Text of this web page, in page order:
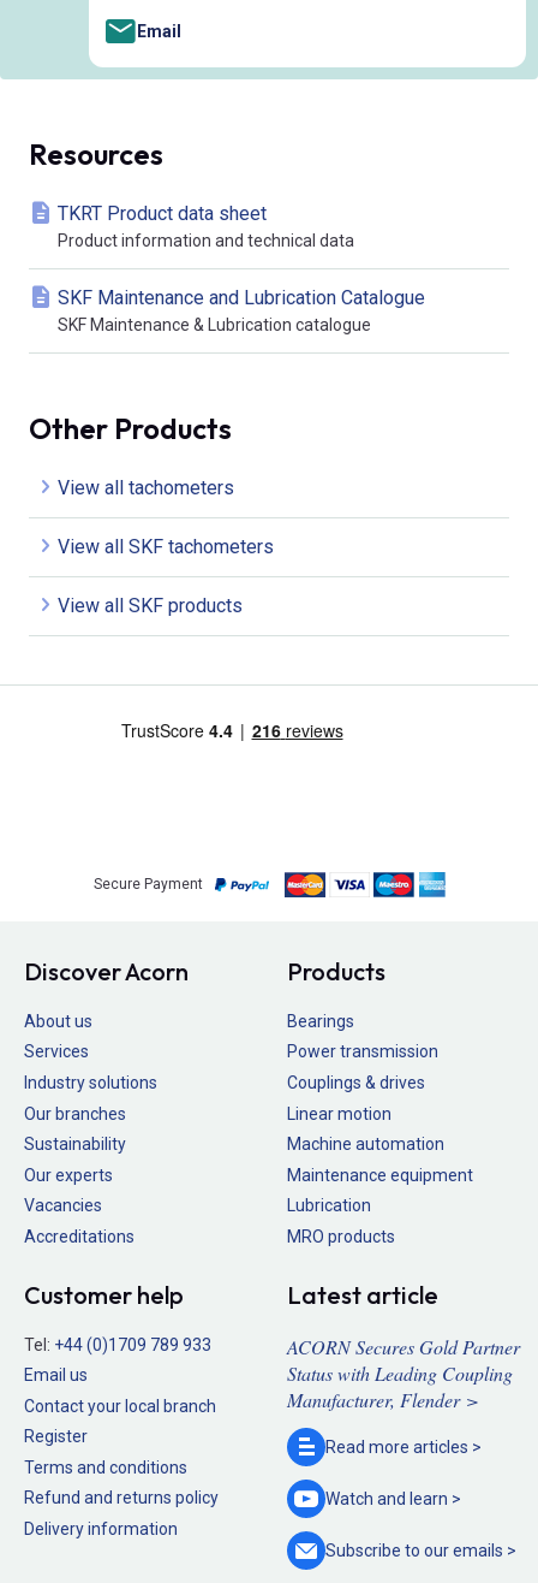
Email
Resources
TKRT Product data sheet
Product information and technical data
SKF Maintenance and Lubrication Catalogue
SKF Maintenance & Lubrication catalogue
Other Products
View all tachometers
View all SKF tachometers
View all SKF products
Secure Payment
Discover Acorn
About us
Services
Industry solutions
Our branches
Sustainability
Our experts
Vacancies
Accreditations
Products
Bearings
Power transmission
Couplings & drives
Linear motion
Machine automation
Maintenance equipment
Lubrication
MRO products
Customer help
Tel: +44 (0)1709 789 933
Email us
Contact your local branch
Register
Terms and conditions
Refund and returns policy
Delivery information
Latest article
ACORN Secures Gold Partner
Status with Leading Coupling
Manufacturer, Flender >
Read more articles >
Watch and learn >
Subscribe to ouremails >